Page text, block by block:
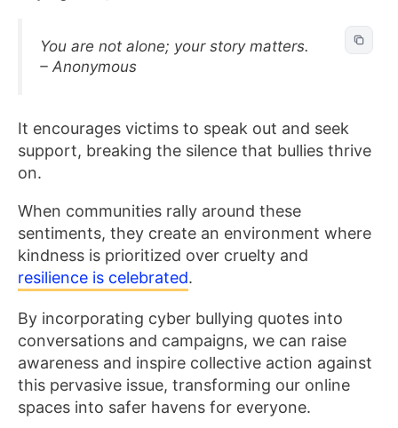
You are not alone; your story matters.
– Anonymous
It encourages victims to speak out and seek
support, breaking the silence that bullies thrive
on.
When communities rally around these
sentiments, they create an environment where
kindness is prioritized over cruelty and
resilience is celebrated.
By incorporating cyber bullying quotes into
conversations and campaigns, we can raise
awareness and inspire collective action against
this pervasive issue, transforming our online
spaces into safer havens for everyone.